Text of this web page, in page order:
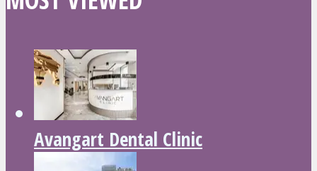
Avangart Dental Clinic